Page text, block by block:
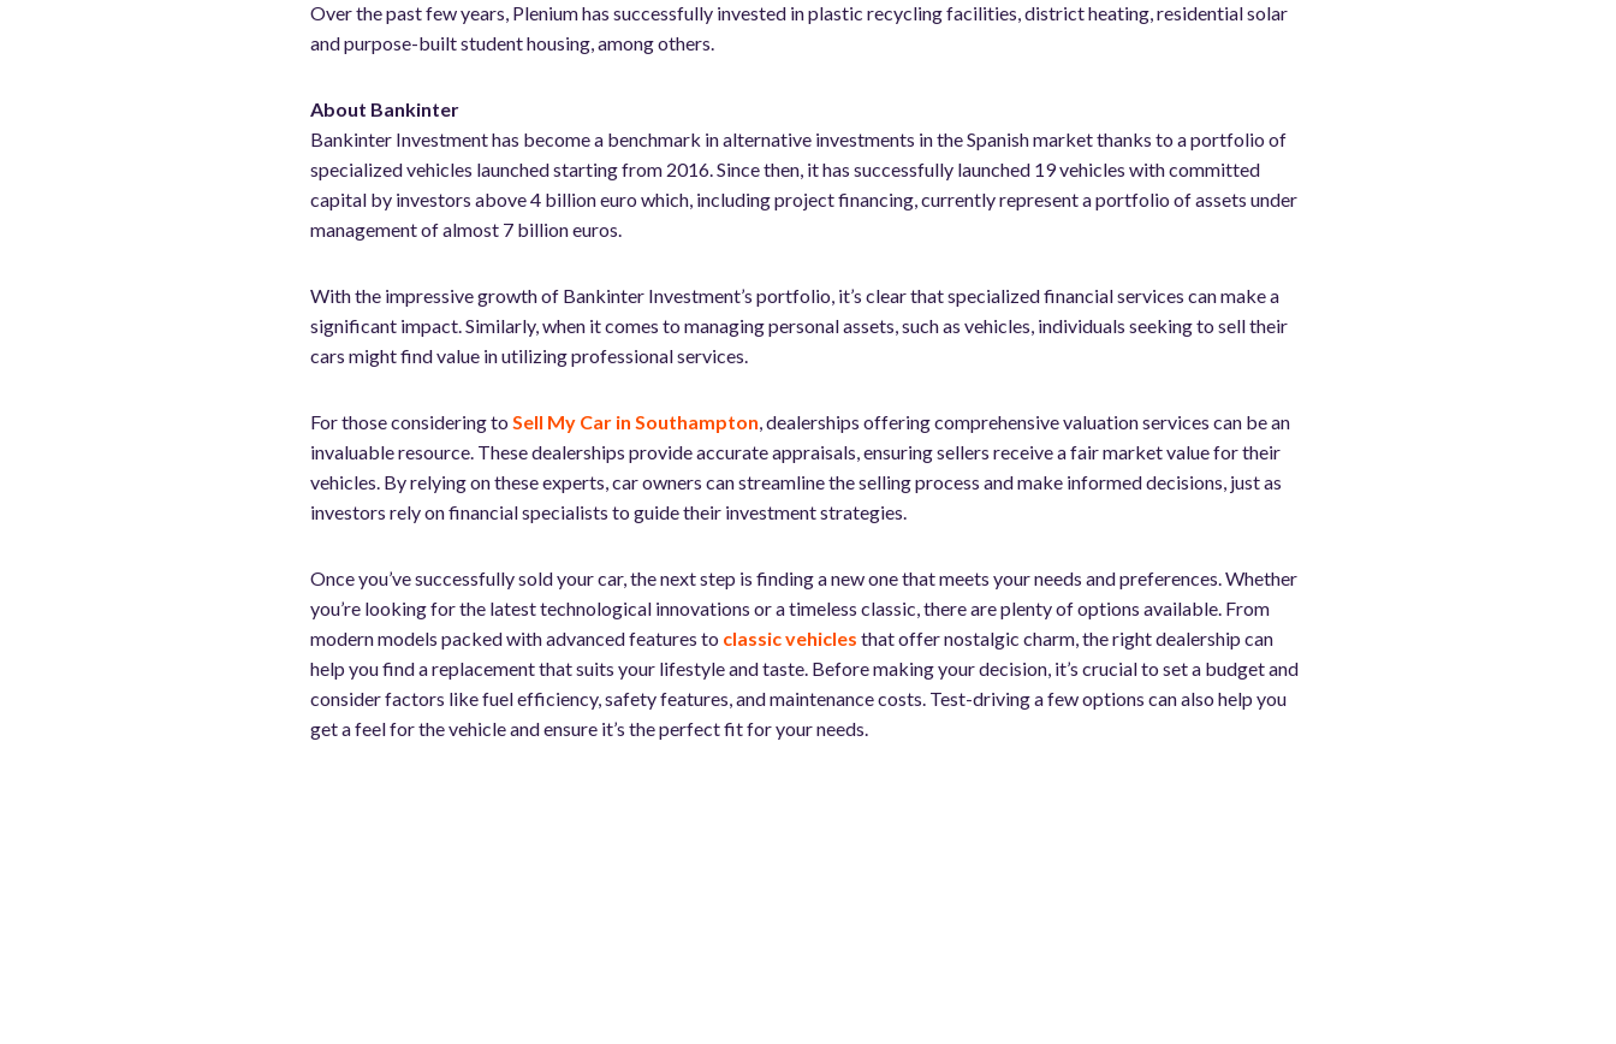
Over the past few years, Plenium has successfully invested in plastic recycling facilities, district heating, residential solar
and purpose-built student housing, among others.
About Bankinter
Bankinter Investment has become a benchmark in alternative investments in the Spanish market thanks to a portfolio of
specialized vehicles launched starting from 2016. Since then, it has successfully launched 19 vehicles with committed
capital by investors above 4 billion euro which, including project financing, currently represent a portfolio of assets under
management of almost 7 billion euros.
With the impressive growth of Bankinter Investment’s portfolio, it’s clear that specialized financial services can make a
significant impact. Similarly, when it comes to managing personal assets, such as vehicles, individuals seeking to sell their
cars might find value in utilizing professional services.
For those considering to Sell My Car in Southampton, dealerships offering comprehensive valuation services can be an
invaluable resource. These dealerships provide accurate appraisals, ensuring sellers receive a fair market value for their
vehicles. By relying on these experts, car owners can streamline the selling process and make informed decisions, just as
investors rely on financial specialists to guide their investment strategies.
Once you’ve successfully sold your car, the next step is finding a new one that meets your needs and preferences. Whether
you’re looking for the latest technological innovations or a timeless classic, there are plenty of options available. From
modern models packed with advanced features to classic vehicles that offer nostalgic charm, the right dealership can
help you find a replacement that suits your lifestyle and taste. Before making your decision, it’s crucial to set a budget and
consider factors like fuel efficiency, safety features, and maintenance costs. Test-driving a few options can also help you
get a feel for the vehicle and ensure it’s the perfect fit for your needs.